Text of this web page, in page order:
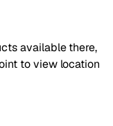
available there,
to view location